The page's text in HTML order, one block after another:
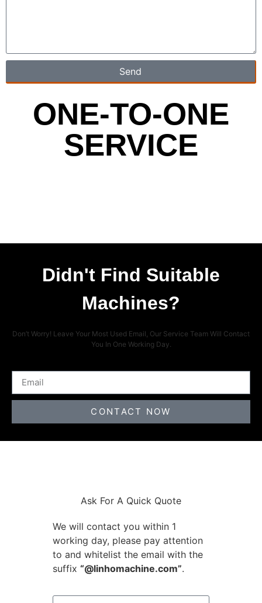
Send
ONE-TO-ONE
SERVICE
Didn't Find Suitable
Machines?
Don’t Worry! Leave Your Most Used Email, Our Service Team Will Contact
You In One Working Day.
CONTACT NOW
Ask For A Quick Quote
We will contact you within 1
working day, please pay attention
to and whitelist the email with the
suffix “@linhomachine.com”.